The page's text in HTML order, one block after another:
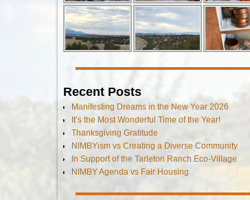
Recent Posts
Manifesting Dreams in the New Year 2026
It’s the Most Wonderful Time of the Year!
Thanksgiving Gratitude
NIMBYism vs Creating a Diverse Community
In Support of the Tarleton Ranch Eco-Village
NIMBY Agenda vs Fair Housing